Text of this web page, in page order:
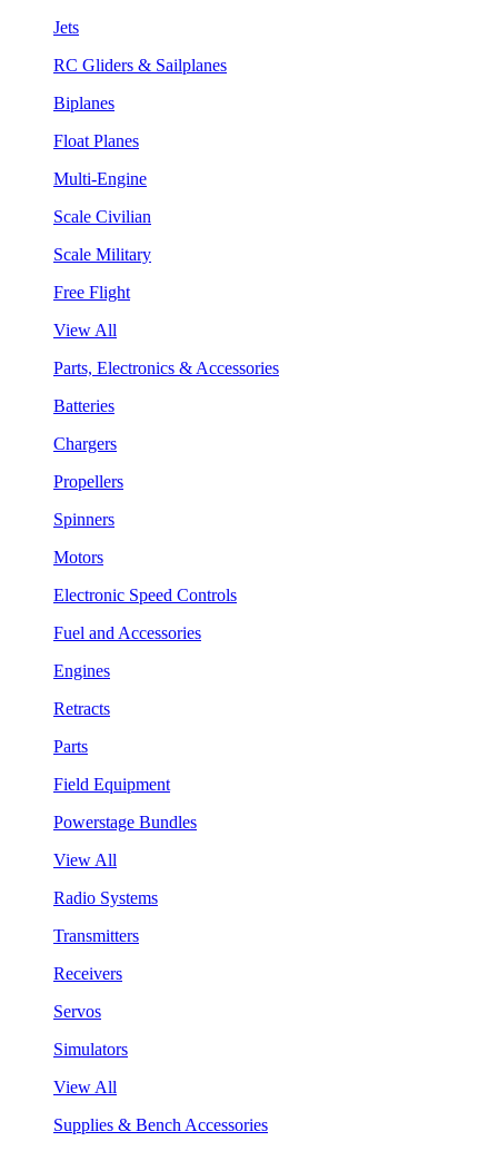
Jets
RC Gliders & Sailplanes
Biplanes
Float Planes
Multi-Engine
Scale Civilian
Scale Military
Free Flight
View All
Parts, Electronics & Accessories
Batteries
Chargers
Propellers
Spinners
Motors
Electronic Speed Controls
Fuel and Accessories
Engines
Retracts
Parts
Field Equipment
Powerstage Bundles
View All
Radio Systems
Transmitters
Receivers
Servos
Simulators
View All
Supplies & Bench Accessories